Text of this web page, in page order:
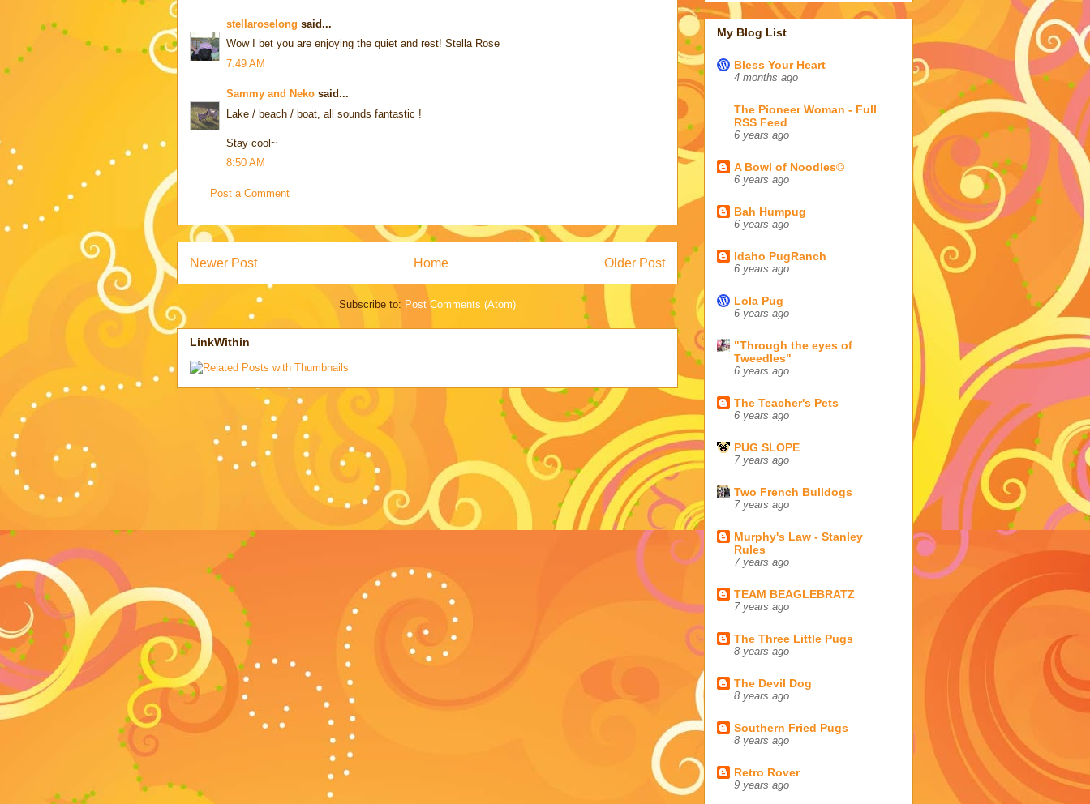
stellaroselong said...
Wow I bet you are enjoying the quiet and rest! Stella Rose
7:49 AM
Sammy and Neko said...
Lake / beach / boat, all sounds fantastic !
Stay cool~
8:50 AM
Post a Comment
Newer Post Older Post
Home
Subscribe to: Post Comments (Atom)
LinkWithin
My Blog List
Bless Your Heart
4 months ago
The Pioneer Woman - Full
RSS Feed
6 years ago
A Bowl of Noodles©
6 years ago
Bah Humpug
6 years ago
Idaho PugRanch
6 years ago
Lola Pug
6 years ago
"Through the eyes of
Tweedles"
6 years ago
The Teacher's Pets
6 years ago
PUG SLOPE
7 years ago
Two French Bulldogs
7 years ago
Murphy's Law - Stanley
Rules
7 years ago
TEAM BEAGLEBRATZ
7 years ago
The Three Little Pugs
8 years ago
The Devil Dog
8 years ago
Southern Fried Pugs
8 years ago
Retro Rover
9 years ago